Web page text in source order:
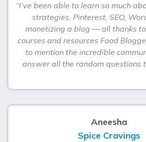
“I’ve been able to learn so much
strategies, Pinterest, SEO,
monetizing a blog — all thanks
courses and resources Food
to mention the incredible
answer all the random questions
Aneesha
Spice Cravings